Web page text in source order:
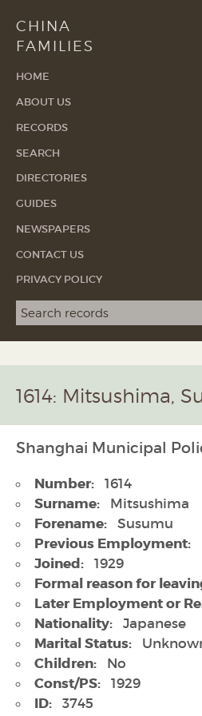
CHINA
FAMILIES
HOME
ABOUT US
RECORDS
SEARCH
DIRECTORIES
GUIDES
NEWSPAPERS
CONTACT US
PRIVACY POLICY
Search term
1614: Mitsushima,
Shanghai Municipal
Number: 1614
Surname: Mitsushima
Forename: Susumu
Previous Employment:
Joined: 1929
Formal reason for
Later Employment or
Nationality: Japanese
Marital Status:
Children: No
Const/PS: 1929
ID: 3745